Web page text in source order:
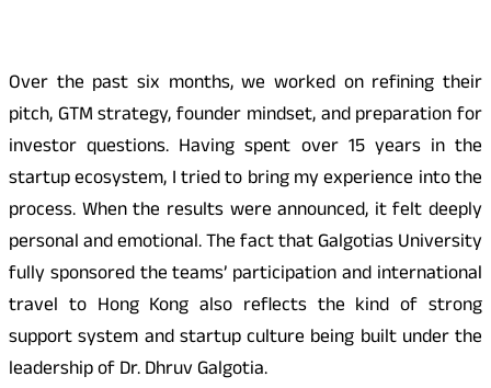
Over the past six months, we worked on refining their
pitch, GTM strategy, founder mindset, and preparation for
investor questions. Having spent over 15 years in the
startup ecosystem, I tried to bring my experience into the
process. When the results were announced, it felt deeply
personal and emotional. The fact that Galgotias University
fully sponsored the teams’ participation and international
travel to Hong Kong also reflects the kind of strong
support system and startup culture being built under the
leadership of Dr. Dhruv Galgotia.